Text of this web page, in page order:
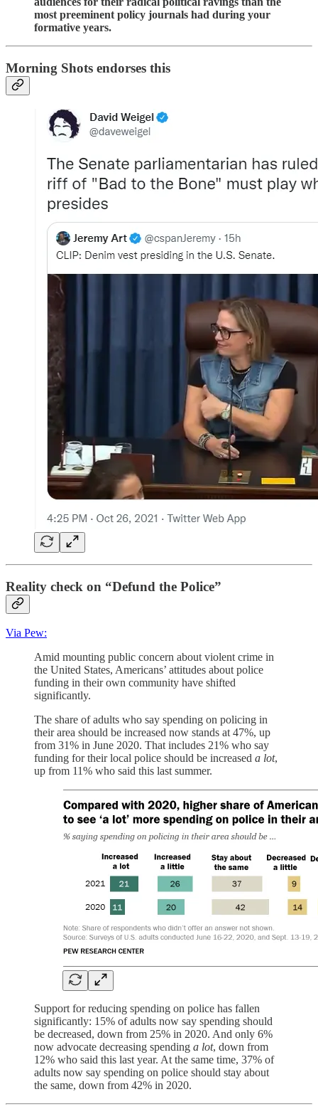
most preeminent policy journals had during your
formative years.
Morning Shots endorses this
Reality check on “Defund the Police”
Via Pew:
Amid mounting public concern about violent crime in
the United States, Americans’ attitudes about police
funding in their own community have shifted
significantly.
The share of adults who say spending on policing in
their area should be increased now stands at 47%, up
from 31% in June 2020. That includes 21% who say
funding for their local police should be increased a lot,
up from 11% who said this last summer.
Support for reducing spending on police has fallen
significantly: 15% of adults now say spending should
be decreased, down from 25% in 2020. And only 6%
now advocate decreasing spending a lot, down from
12% who said this last year. At the same time, 37% of
adults now say spending on police should stay about
the same, down from 42% in 2020.